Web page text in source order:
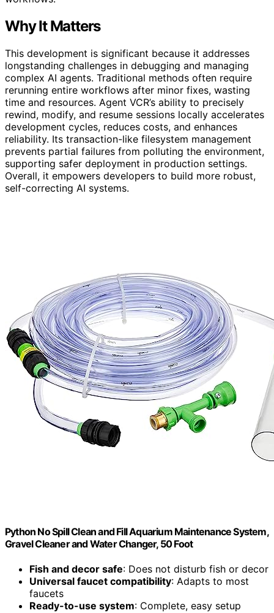
Why It Matters
This development is significant because it addresses
longstanding challenges in debugging and managing
complex AI agents. Traditional methods often require
rerunning entire workflows after minor fixes, wasting
time and resources. Agent VCR’s ability to precisely
rewind, modify, and resume sessions locally accelerates
development cycles, reduces costs, and enhances
reliability. Its transaction-like filesystem management
prevents partial failures from polluting the environment,
supporting safer deployment in production settings.
Overall, it empowers developers to build more robust,
self-correcting AI systems.
Python No Spill Clean and Fill Aquarium Maintenance System,
Gravel Cleaner and Water Changer, 50 Foot
Fish and decor safe: Does not disturb fish or decor
Universal faucet compatibility: Adapts to most
faucets
Ready-to-use system: Complete, easy setup